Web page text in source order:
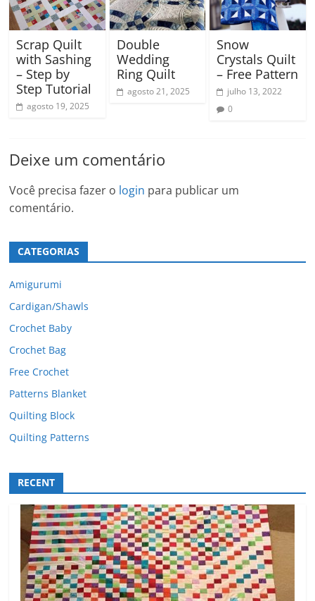
Scrap Quilt
with Sashing
– Step by
Step Tutorial
agosto 19, 2025
Double
Wedding
Ring Quilt
agosto 21, 2025
Snow
Crystals Quilt
– Free Pattern
julho 13, 2022
0
Deixe um comentário
Você precisa fazer o login para publicar um
comentário.
CATEGORIAS
Amigurumi
Cardigan/Shawls
Crochet Baby
Crochet Bag
Free Crochet
Patterns Blanket
Quilting Block
Quilting Patterns
RECENT